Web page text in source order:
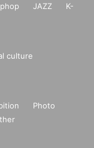
JAZZ
K-
culture
Photo